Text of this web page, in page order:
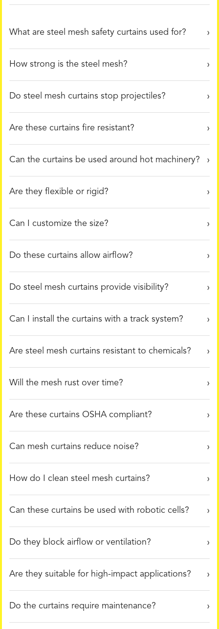
What are steel mesh safety curtains used for?
How strong is the steel mesh?
Do steel mesh curtains stop projectiles?
Are these curtains fire resistant?
Can the curtains be used around hot machinery?
Are they flexible or rigid?
Can I customize the size?
Do these curtains allow airflow?
Do steel mesh curtains provide visibility?
Can I install the curtains with a track system?
Are steel mesh curtains resistant to chemicals?
Will the mesh rust over time?
Are these curtains OSHA compliant?
Can mesh curtains reduce noise?
How do I clean steel mesh curtains?
Can these curtains be used with robotic cells?
Do they block airflow or ventilation?
Are they suitable for high-impact applications?
Do the curtains require maintenance?